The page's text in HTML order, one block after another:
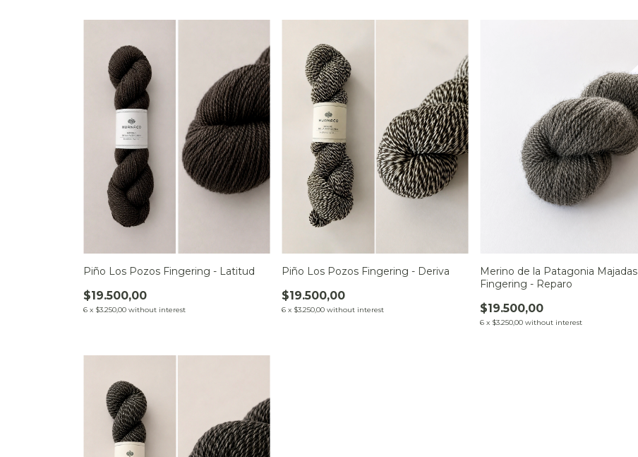
Piño Los Pozos Fingering - Latitud
$19.500,00
6 x $3.250,00 without interest
Piño Los Pozos Fingering - Deriva
$19.500,00
6 x $3.250,00 without interest
Merino de la Patagonia Majadas
Fingering - Reparo
$19.500,00
6 x $3.250,00 without interest